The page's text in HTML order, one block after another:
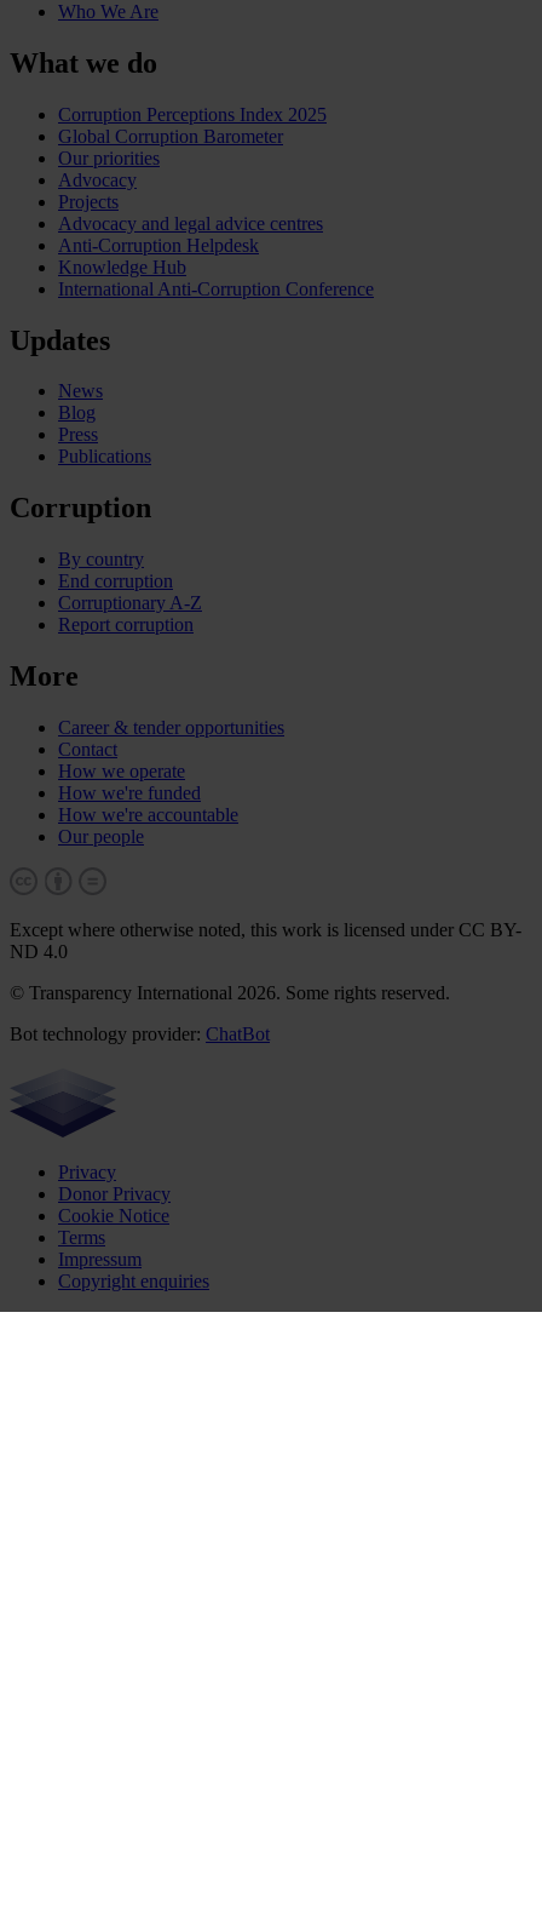
Who We Are
What we do
Corruption Perceptions Index 2025
Global Corruption Barometer
Our priorities
Advocacy
Projects
Advocacy and legal advice centres
Anti-Corruption Helpdesk
Knowledge Hub
International Anti-Corruption Conference
Updates
News
Blog
Press
Publications
Corruption
By country
End corruption
Corruptionary A-Z
Report corruption
More
Career & tender opportunities
Contact
How we operate
How we're funded
How we're accountable
Our people
Except where otherwise noted, this work is licensed under CC BY-
ND 4.0
© Transparency International 2026. Some rights reserved.
Bot technology provider: ChatBot
Privacy
Donor Privacy
Cookie Notice
Terms
Impressum
Copyright enquiries